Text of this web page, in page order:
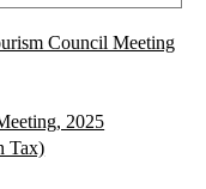
Council Meeting
2025
Tax)